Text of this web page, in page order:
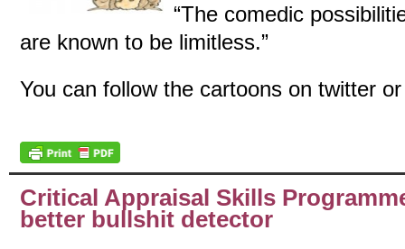
“The comedic
are known to be limitless.”
You can follow the cartoons on twitter
Critical Appraisal Skills
better bullshit detector